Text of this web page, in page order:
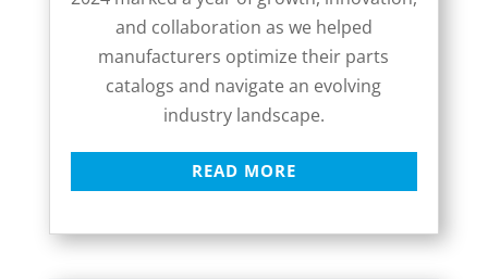
and collaboration as we helped
manufacturers optimize their parts
catalogs and navigate an evolving
industry landscape.
READ MORE